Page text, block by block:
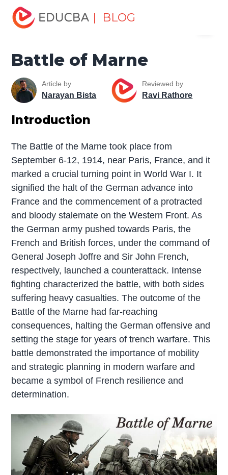
| BLOG
Home
Battle of Marne
Article by
Narayan Bista
Reviewed by
Ravi Rathore
Introduction
The Battle of the Marne took place from
September 6-12, 1914, near Paris, France, and it
marked a crucial turning point in World War I. It
signified the halt of the German advance into
France and the commencement of a protracted
and bloody stalemate on the Western Front. As
the German army pushed towards Paris, the
French and British forces, under the command of
General Joseph Joffre and Sir John French,
respectively, launched a counterattack. Intense
fighting characterized the battle, with both sides
suffering heavy casualties. The outcome of the
Battle of the Marne had far-reaching
consequences, halting the German offensive and
setting the stage for years of trench warfare. This
battle demonstrated the importance of mobility
and strategic planning in modern warfare and
became a symbol of French resilience and
determination.